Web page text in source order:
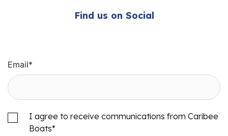
Find us on Social
Email*
I agree to receive communications from Caribee
Boats*